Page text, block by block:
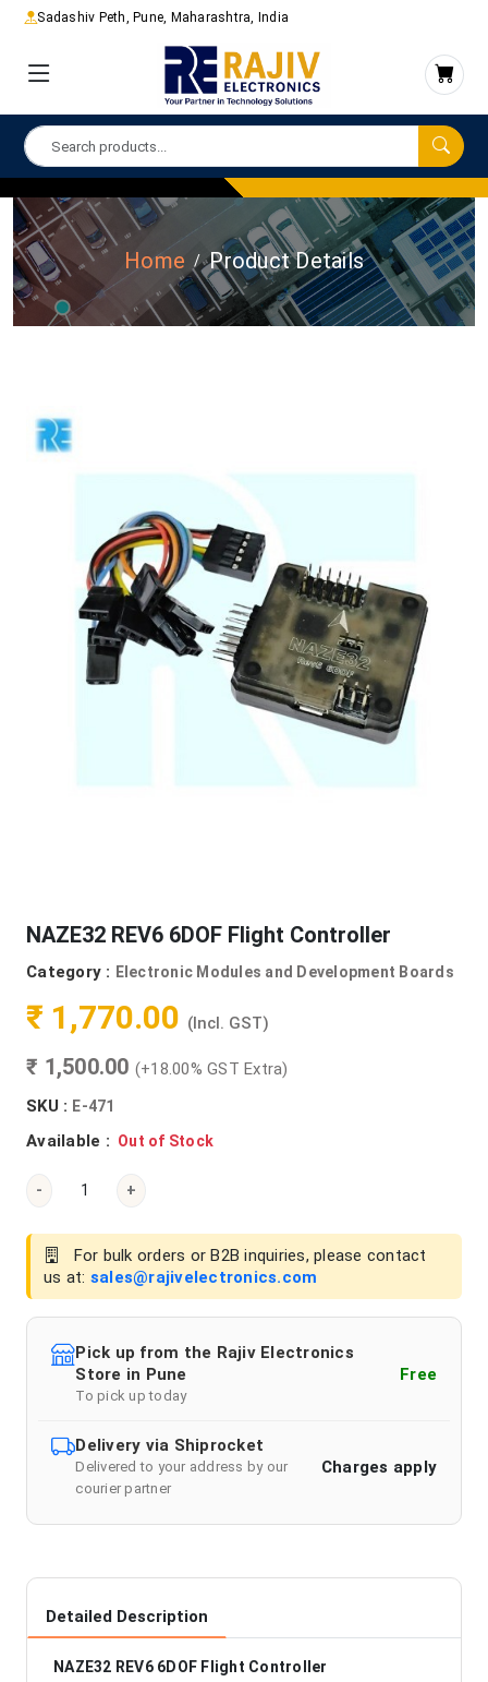
Sadashiv Peth, Pune, Maharashtra, India
Home Product Details
NAZE32 REV6 6DOF Flight Controller
Category : Electronic Modules and Development Boards
₹ 1,770.00 (Incl. GST)
₹ 1,500.00 (+18.00% GST Extra)
SKU : E-471
Available : Out of Stock
- +
For bulk orders or B2B inquiries, please contact
us at: sales@rajivelectronics.com
Pick up from the Rajiv Electronics
Store in Pune
To pick up today
Free
Delivery via Shiprocket
Delivered to your address by our
courier partner
Charges apply
Detailed Description
NAZE32 REV6 6DOF Flight Controller